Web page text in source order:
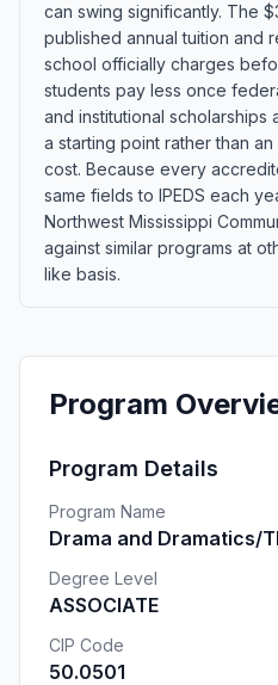
can swing significantly. The
published annual tuition and
school officially charges
students pay less once
and institutional scholarships
a starting point rather than
cost. Because every
same fields to IPEDS each
Northwest Mississippi
against similar programs at
like basis.
Program
Program Details
Program Name
Drama and Dramatics/
Degree Level
ASSOCIATE
CIP Code
50.0501